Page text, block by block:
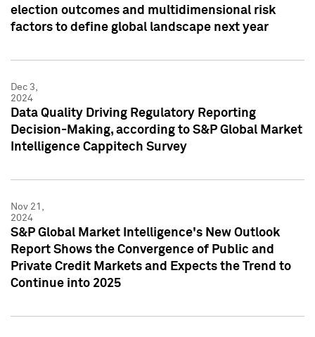
election outcomes and multidimensional risk
factors to define global landscape next year
Dec 3,
2024
Data Quality Driving Regulatory Reporting
Decision-Making, according to S&P Global Market
Intelligence Cappitech Survey
Nov 21,
2024
S&P Global Market Intelligence's New Outlook
Report Shows the Convergence of Public and
Private Credit Markets and Expects the Trend to
Continue into 2025